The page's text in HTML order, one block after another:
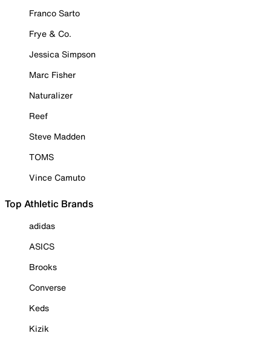
Franco Sarto
Frye & Co.
Jessica Simpson
Marc Fisher
Naturalizer
Reef
Steve Madden
TOMS
Vince Camuto
Top Athletic Brands
adidas
ASICS
Brooks
Converse
Keds
Kizik